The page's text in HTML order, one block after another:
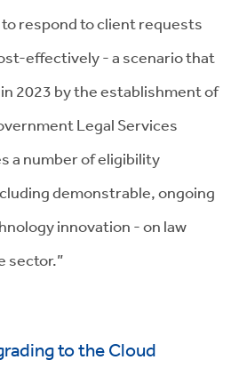
to respond to client requests
effectively - a scenario that
2023 by the establishment of
Legal Services
a number of eligibility
demonstrable, ongoing
innovation - on law
sector.”
to the Cloud